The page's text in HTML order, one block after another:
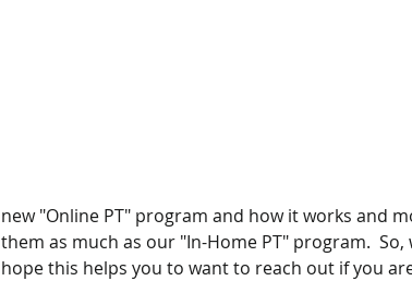
new "Online PT" program and how it works and
them as much as our "In-Home PT" program.  So,
hope this helps you to want to reach out if you